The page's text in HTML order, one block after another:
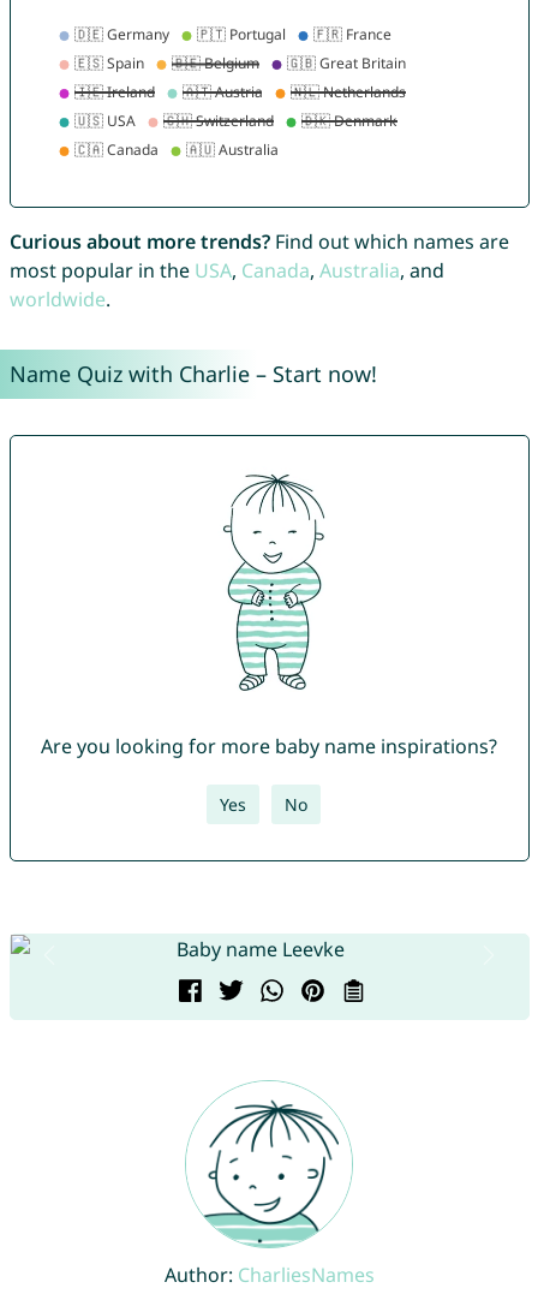
Curious about more trends?Find out which names are
most popular in the USA, Canada, Australia, and
worldwide.
Name Quiz with Charlie – Start now!
Are you looking for more baby name inspirations?
Yes No
Author: CharliesNames